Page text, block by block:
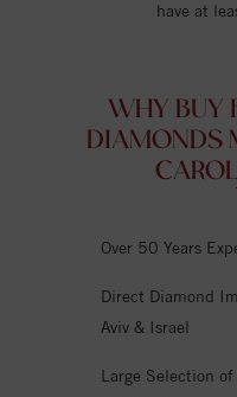
have at
WHY BUY
DIAMONDS
Over 50 Years
Direct Diamond
Aviv & Israel
Large Selection